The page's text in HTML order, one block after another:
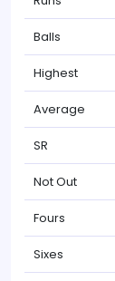
Balls
Highest
Average
SR
Not Out
Fours
Sixes